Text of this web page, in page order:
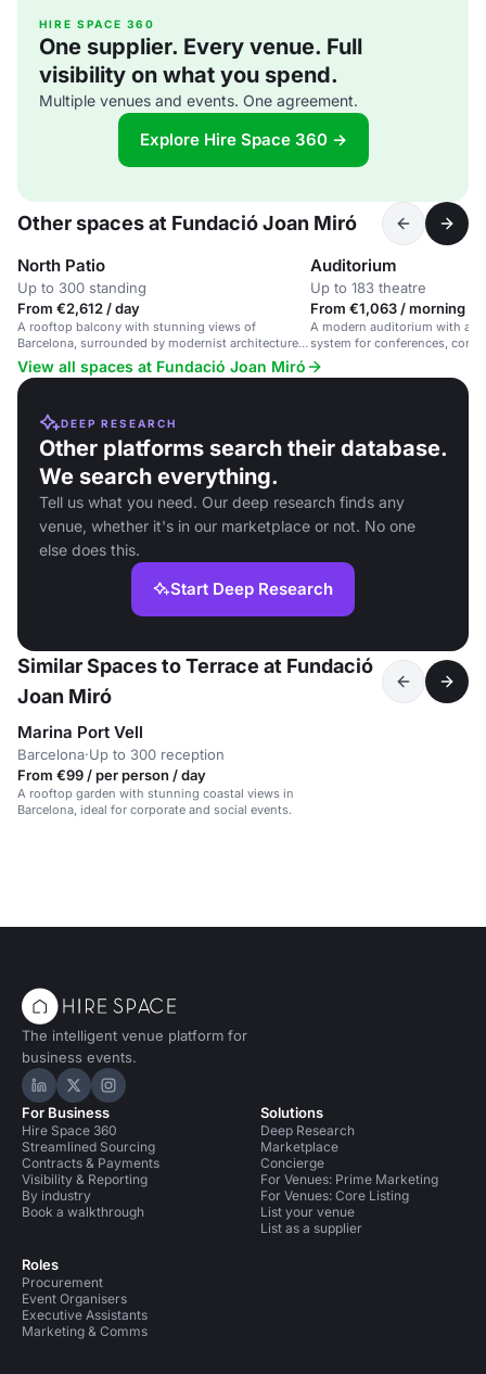
HIRE SPACE 360
One supplier. Every venue. Full
visibility on what you spend.
Multiple venues and events. One agreement.
Explore Hire Space 360 →
Other spaces at Fundació Joan Miró
North Patio
Up to 300 standing
From €2,612 / day
A rooftop balcony with stunning views of
Barcelona, surrounded by modernist architecture
and Joan Miró's work.
Auditorium
Up to 183 theatre
From €1,063 / morning
A modern auditorium with
system for conferences,
Barcelona.
View all spaces at Fundació Joan Miró
DEEP RESEARCH
Other platforms search their database.
We search everything.
Tell us what you need. Our deep research finds any
venue, whether it's in our marketplace or not. No one
else does this.
Start Deep Research
Similar Spaces to Terrace at Fundació
Joan Miró
Marina Port Vell
Barcelona·Up to 300 reception
From €99 / per person / day
A rooftop garden with stunning coastal views in
Barcelona, ideal for corporate and social events.
The intelligent venue platform for
business events.
Hire Space on LinkedIn
Hire Space on X
Hire Space on Instagram
For Business
Hire Space 360
Streamlined Sourcing
Contracts & Payments
Visibility & Reporting
By industry
Book a walkthrough
Roles
Procurement
Event Organisers
Executive Assistants
Marketing & Comms
Solutions
Deep Research
Marketplace
Concierge
For Venues: Prime Marketing
For Venues: Core Listing
List your venue
List as a supplier